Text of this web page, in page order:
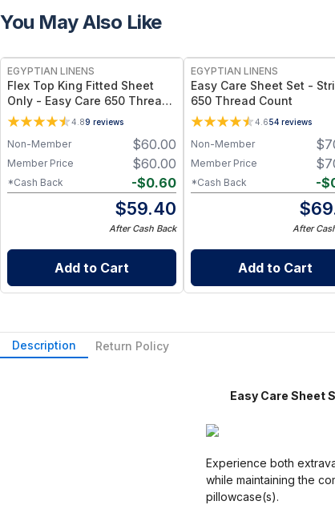
You May Also Like
EGYPTIAN LINENS
Flex Top King Fitted Sheet
Only - Easy Care 650 Thread
Count
4.89 reviews
$60.00
Non-Member
$60.00
Member Price
-$0.60
*Cash Back
$59.40
After Cash Back
Add to Cart
EGYPTIAN LINENS
Easy Care Sheet Set -
650 Thread Count
4.654 reviews
$
Non-Member
$
Member Price
-$
*Cash Back
$
After
Add to Cart
Description Return Policy
Easy Care Sheet
Experience both
while maintaining the
pillowcase(s).